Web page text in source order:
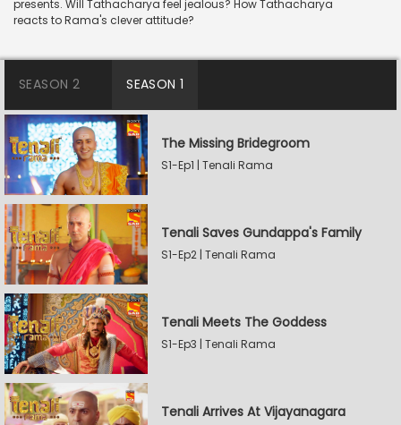
presents. Will Tathacharya feel jealous? How Tathacharya
reacts to Rama's clever attitude?
SEASON 2 SEASON 1
The Missing Bridegroom
S1-Ep1 | Tenali Rama
Tenali Saves Gundappa's Family
S1-Ep2 | Tenali Rama
Tenali Meets The Goddess
S1-Ep3 | Tenali Rama
Tenali Arrives At Vijayanagara